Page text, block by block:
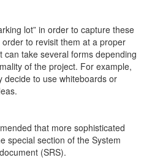
lot” in order to capture these
order to revisit them at a proper
take several forms depending
of the project. For example,
decide to use whiteboards or
that more sophisticated
special section of the System
(SRS).